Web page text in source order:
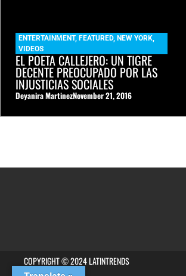
ENTERTAINMENT, FEATURED, NEW YORK
VIDEOS
EL POETA CALLEJERO: UN TIGRE
DECENTE PREOCUPADO POR LAS
INJUSTICIAS SOCIALES
Deyanira MartinezNovember 21, 2016
COPYRIGHT © 2024 LATINTRENDS